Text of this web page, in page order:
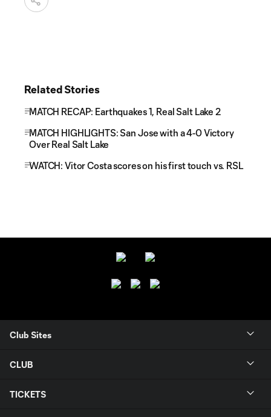
Related Stories
MATCH RECAP: Earthquakes 1, Real Salt Lake 2
MATCH HIGHLIGHTS: San Jose with a 4-0 Victory
Over Real Salt Lake
WATCH: Vitor Costa scores on his first touch vs. RSL
Club Sites
CLUB
TICKETS